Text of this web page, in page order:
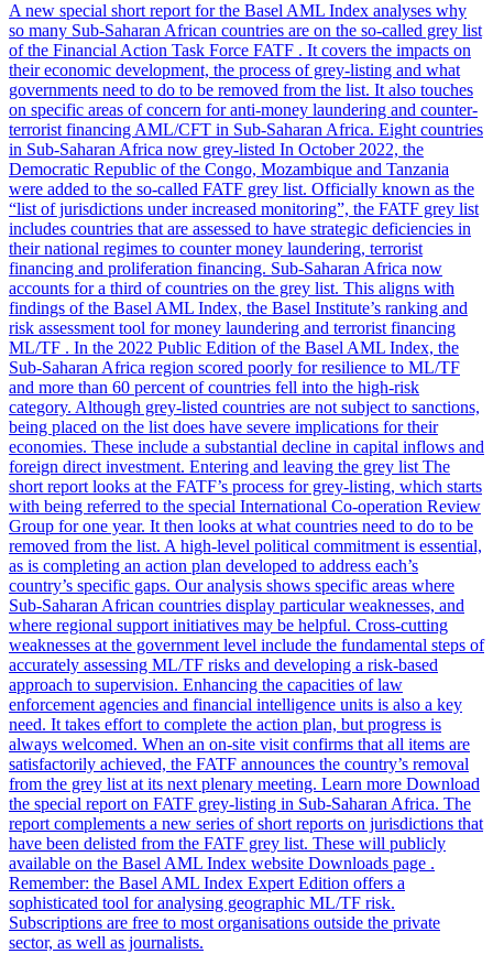
A new special short report for the Basel AML Index analyses why
so many Sub-Saharan African countries are on the so-called grey list
of the Financial Action Task Force FATF . It covers the impacts on
their economic development, the process of grey-listing and what
governments need to do to be removed from the list. It also touches
on specific areas of concern for anti-money laundering and counter-
terrorist financing AML/CFT in Sub-Saharan Africa. Eight countries
in Sub-Saharan Africa now grey-listed In October 2022, the
Democratic Republic of the Congo, Mozambique and Tanzania
were added to the so-called FATF grey list. Officially known as the
“list of jurisdictions under increased monitoring”, the FATF grey list
includes countries that are assessed to have strategic deficiencies in
their national regimes to counter money laundering, terrorist
financing and proliferation financing. Sub-Saharan Africa now
accounts for a third of countries on the grey list. This aligns with
findings of the Basel AML Index, the Basel Institute’s ranking and
risk assessment tool for money laundering and terrorist financing
ML/TF . In the 2022 Public Edition of the Basel AML Index, the
Sub-Saharan Africa region scored poorly for resilience to ML/TF
and more than 60 percent of countries fell into the high-risk
category. Although grey-listed countries are not subject to sanctions,
being placed on the list does have severe implications for their
economies. These include a substantial decline in capital inflows and
foreign direct investment. Entering and leaving the grey list The
short report looks at the FATF’s process for grey-listing, which starts
with being referred to the special International Co-operation Review
Group for one year. It then looks at what countries need to do to be
removed from the list. A high-level political commitment is essential,
as is completing an action plan developed to address each’s
country’s specific gaps. Our analysis shows specific areas where
Sub-Saharan African countries display particular weaknesses, and
where regional support initiatives may be helpful. Cross-cutting
weaknesses at the government level include the fundamental steps of
accurately assessing ML/TF risks and developing a risk-based
approach to supervision. Enhancing the capacities of law
enforcement agencies and financial intelligence units is also a key
need. It takes effort to complete the action plan, but progress is
always welcomed. When an on-site visit confirms that all items are
satisfactorily achieved, the FATF announces the country’s removal
from the grey list at its next plenary meeting. Learn more Download
the special report on FATF grey-listing in Sub-Saharan Africa. The
report complements a new series of short reports on jurisdictions that
have been delisted from the FATF grey list. These will publicly
available on the Basel AML Index website Downloads page .
Remember: the Basel AML Index Expert Edition offers a
sophisticated tool for analysing geographic ML/TF risk.
Subscriptions are free to most organisations outside the private
sector, as well as journalists.